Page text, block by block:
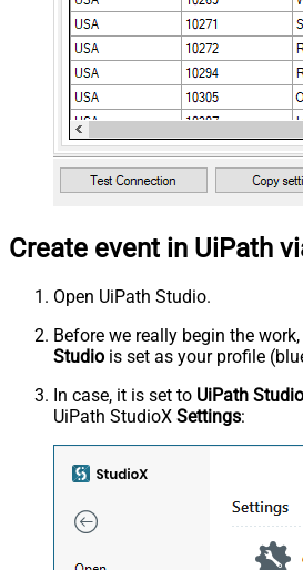
Create event in UiPath
Open UiPath Studio.
Before we really begin the
Studio is set as your profile
In case, it is set to UiPath
UiPath StudioX Settings: